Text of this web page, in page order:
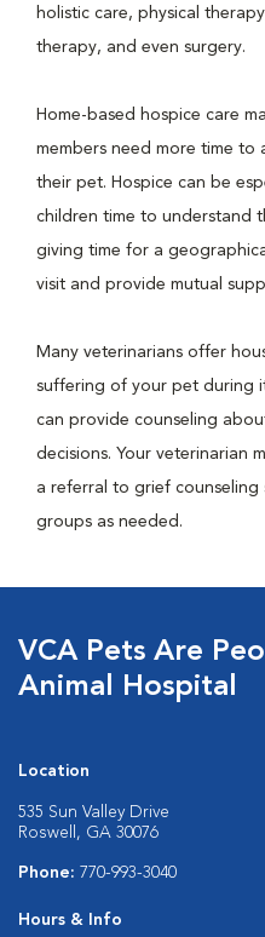
holistic care, physical
therapy, and even surgery.
Home-based hospice care
members need more time
their pet. Hospice can be
children time to understand
giving time for a
visit and provide mutual
Many veterinarians offer
suffering of your pet during
can provide counseling
decisions. Your veterinarian
a referral to grief
groups as needed.
VCA Pets Are
Animal Hospital
Location
535 Sun Valley Drive
Roswell, GA 30076
Phone: 770-993-3040
Hours & Info